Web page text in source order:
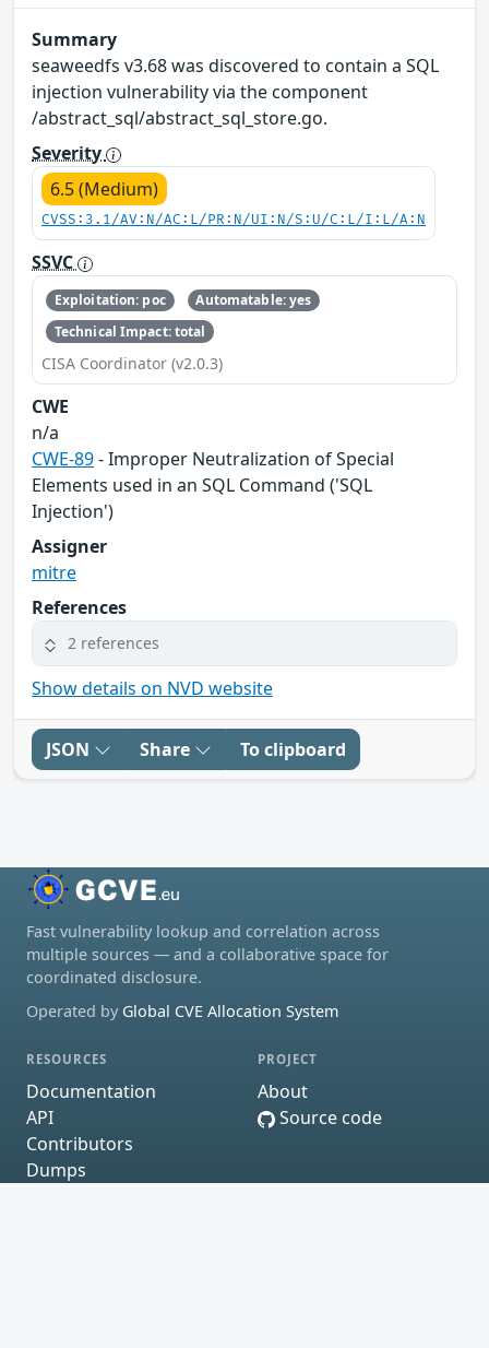
Summary
seaweedfs v3.68 was discovered to contain a SQL
injection vulnerability via the component
/abstract_sql/abstract_sql_store.go.
Severity
6.5 (Medium)
CVSS:3.1/AV:N/AC:L/PR:N/UI:N/S:U/C:L/I:L/A:N
SSVC
Exploitation: poc
Automatable: yes
Technical Impact: total
CISA Coordinator (v2.0.3)
CWE
n/a
CWE-89- Improper Neutralization of Special
Elements used in an SQL Command ('SQL
Injection')
Assigner
mitre
References
2 references
Show details on NVD website
JSON Share To clipboard
Fast vulnerability lookup and correlation across
multiple sources — and a collaborative space for
coordinated disclosure.
Operated by Global CVE Allocation System
RESOURCES
Documentation
API
Contributors
Dumps
PROJECT
About
Source code